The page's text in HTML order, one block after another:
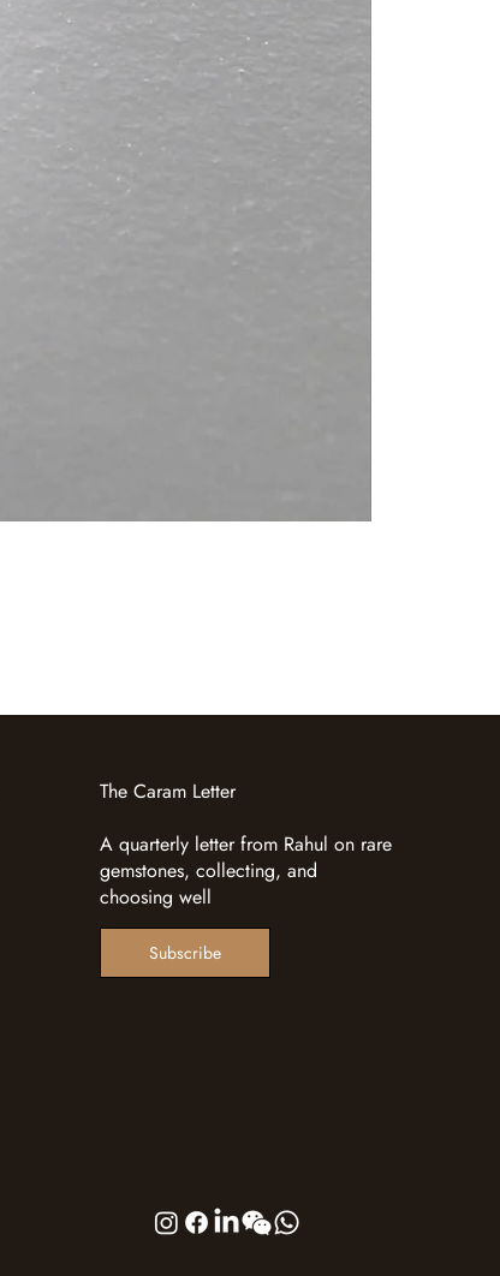
The Caram Letter
A quarterly letter from Rahul on rare
gemstones, collecting, and
choosing well
Subscribe